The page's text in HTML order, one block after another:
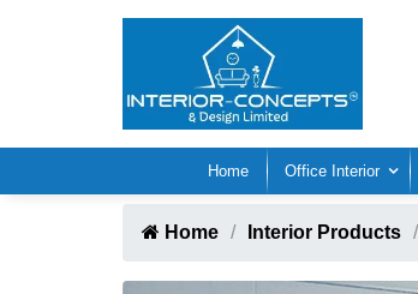
Home Office Interior
Home Interior Products